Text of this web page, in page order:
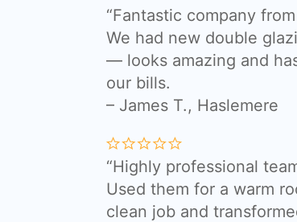
“Fantastic company
We had new double
— looks amazing and
our bills.
– James T., Haslemere
“Highly professional
Used them for a warm
clean job and